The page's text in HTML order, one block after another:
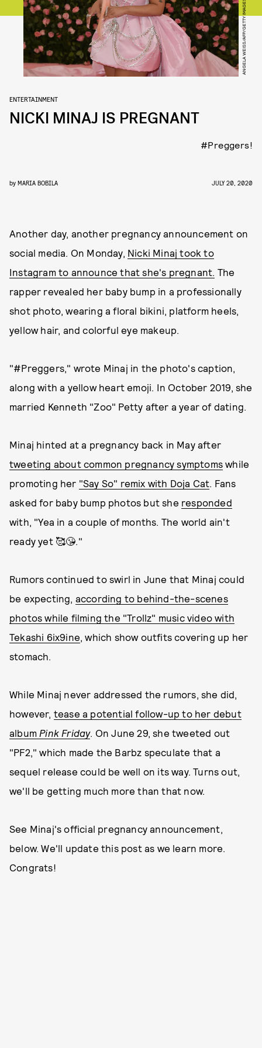
ANGELA WEISS/AFP/GETTY IMAGES
ENTERTAINMENT
NICKI MINAJ IS PREGNANT
#Preggers!
by MARIA BOBILA JULY 20, 2020
Another day, another pregnancy announcement on
social media. On Monday, Nicki Minaj took to
Instagram to announce that she's pregnant. The
rapper revealed her baby bump in a professionally
shot photo, wearing a floral bikini, platform heels,
yellow hair, and colorful eye makeup.
"#Preggers," wrote Minaj in the photo's caption,
along with a yellow heart emoji. In October 2019, she
married Kenneth "Zoo" Petty after a year of dating.
Minaj hinted at a pregnancy back in May after
tweeting about common pregnancy symptoms while
promoting her "Say So" remix with Doja Cat. Fans
asked for baby bump photos but she responded
with, "Yea in a couple of months. The world ain't
ready yet 🥰😘."
Rumors continued to swirl in June that Minaj could
be expecting, according to behind-the-scenes
photos while filming the "Trollz" music video with
Tekashi 6ix9ine, which show outfits covering up her
stomach.
While Minaj never addressed the rumors, she did,
however, tease a potential follow-up to her debut
album Pink Friday. On June 29, she tweeted out
"PF2," which made the Barbz speculate that a
sequel release could be well on its way. Turns out,
we'll be getting much more than that now.
See Minaj's official pregnancy announcement,
below. We'll update this post as we learn more.
Congrats!